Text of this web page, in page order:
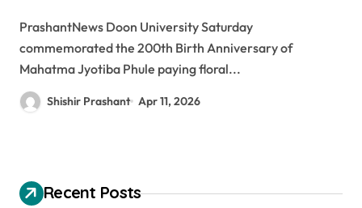
PrashantNews Doon University Saturday
commemorated the 200th Birth Anniversary of
Mahatma Jyotiba Phule paying floral...
Shishir Prashant Apr 11, 2026
Recent Posts